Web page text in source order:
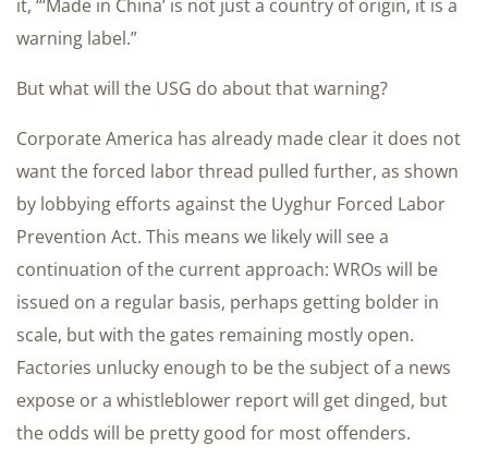
it, “‘Made in China’ is not just a country of origin, it is a
warning label.”
But what will the USG do about that warning?
Corporate America has already made clear it does not
want the forced labor thread pulled further, as shown
by lobbying efforts against the Uyghur Forced Labor
Prevention Act. This means we likely will see a
continuation of the current approach: WROs will be
issued on a regular basis, perhaps getting bolder in
scale, but with the gates remaining mostly open.
Factories unlucky enough to be the subject of a news
expose or a whistleblower report will get dinged, but
the odds will be pretty good for most offenders.